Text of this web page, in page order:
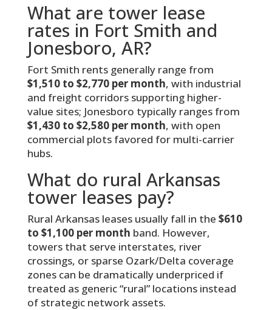
What are tower lease
rates in Fort Smith and
Jonesboro, AR?
Fort Smith rents generally range from
$1,510 to $2,770 per month, with industrial
and freight corridors supporting higher-
value sites; Jonesboro typically ranges from
$1,430 to $2,580 per month, with open
commercial plots favored for multi-carrier
hubs.
What do rural Arkansas
tower leases pay?
Rural Arkansas leases usually fall in the $610
to $1,100 per month band. However,
towers that serve interstates, river
crossings, or sparse Ozark/Delta coverage
zones can be dramatically underpriced if
treated as generic “rural” locations instead
of strategic network assets.